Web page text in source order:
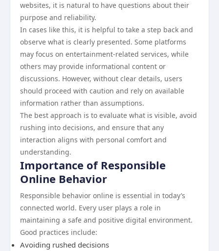
websites, it is natural to have questions about their
purpose and reliability.
In cases like this, it is helpful to take a step back and
observe what is clearly presented. Some platforms
may focus on entertainment-related services, while
others may provide informational content or
discussions. However, without clear details, users
should proceed with caution and rely on available
information rather than assumptions.
The best approach is to evaluate what is visible, avoid
rushing into decisions, and ensure that any
interaction aligns with personal comfort and
understanding.
Importance of Responsible
Online Behavior
Responsible behavior online is essential in today’s
connected world. Every user plays a role in
maintaining a safe and positive digital environment.
Good practices include:
Avoiding rushed decisions